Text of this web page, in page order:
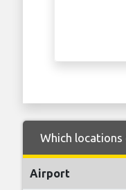
Which
Airport